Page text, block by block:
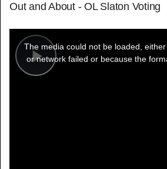
Out and About - OL Slaton Voting
Play
modal
window.
The media could not be loaded,
or network failed or because the